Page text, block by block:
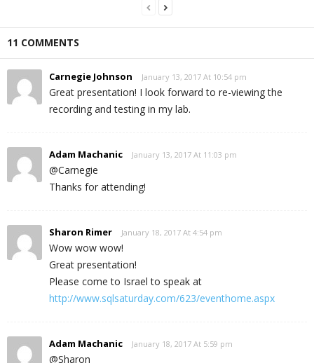
11 COMMENTS
Carnegie Johnson January 13, 2017 At 10:54 pm
Great presentation! I look forward to re-viewing the
recording and testing in my lab.
Adam Machanic January 13, 2017 At 11:03 pm
@Carnegie
Thanks for attending!
Sharon Rimer January 18, 2017 At 4:54 pm
Wow wow wow!
Great presentation!
Please come to Israel to speak at
http://www.sqlsaturday.com/623/eventhome.aspx
Adam Machanic January 18, 2017 At 5:59 pm
@Sharon